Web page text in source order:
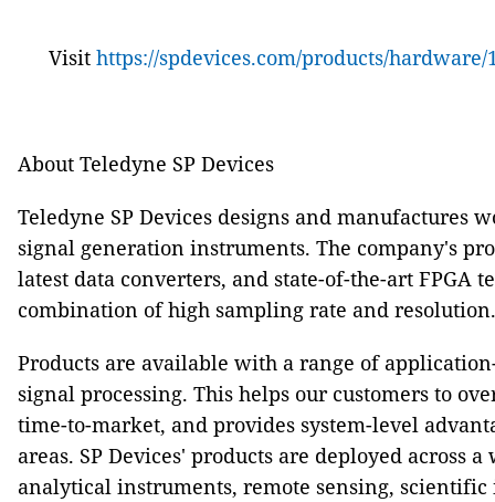
Visit https://spdevices.com/products/
About Teledyne SP Devices
Teledyne SP Devices designs and manufactures
signal generation instruments. The company's
latest data converters, and state-of-the-art
combination of high sampling rate and resolution.
Products are available with a range of
signal processing. This helps our customers to
time-to-market, and provides system-level
areas. SP Devices' products are deployed
analytical instruments, remote sensing,